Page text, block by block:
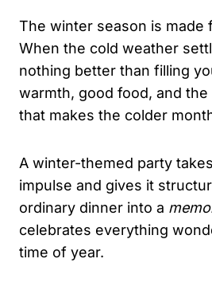
The winter season is made
When the cold weather
nothing better than filling
warmth, good food, and
that makes the colder
A winter-themed party
impulse and gives it
ordinary dinner into a
celebrates everything
time of year.